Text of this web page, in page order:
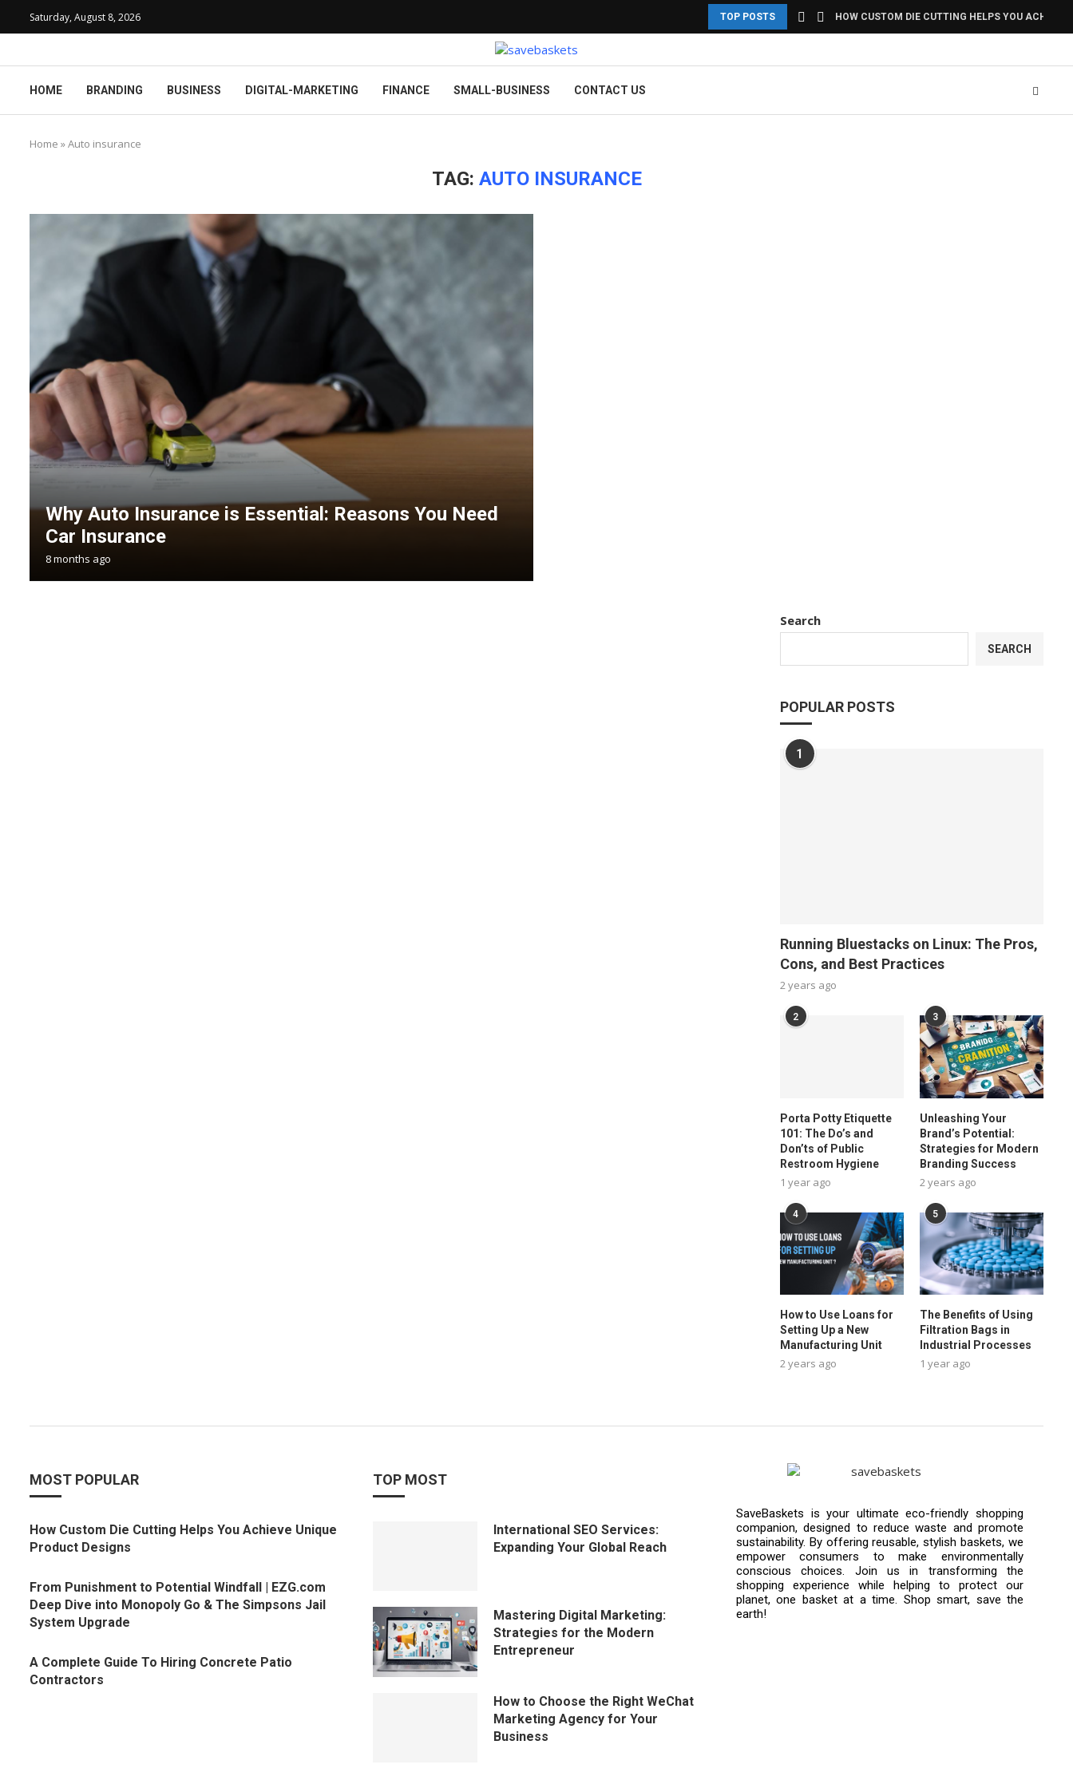
Saturday, August 8, 2026 TOP POSTS HOW CUSTOM DIE CUTTING HELPS YOU ACHIEVE
HOME BRANDING BUSINESS DIGITAL-MARKETING FINANCE SMALL-BUSINESS CONTACT US
Home »Auto insurance
TAG: AUTO INSURANCE
Why Auto Insurance is Essential: Reasons You Need
Car Insurance
8 months ago
Search
SEARCH
POPULAR POSTS
1
Running Bluestacks on Linux: The Pros,
Cons, and Best Practices
2 years ago
2
Porta Potty Etiquette
101: The Do’s and
Don’ts of Public
Restroom Hygiene
1 year ago
3
Unleashing Your
Brand’s Potential:
Strategies for Modern
Branding Success
2 years ago
4
How to Use Loans for
Setting Up a New
Manufacturing Unit
2 years ago
5
The Benefits of Using
Filtration Bags in
Industrial Processes
1 year ago
MOST POPULAR
How Custom Die Cutting Helps You Achieve Unique
Product Designs
From Punishment to Potential Windfall | EZG.com
Deep Dive into Monopoly Go & The Simpsons Jail
System Upgrade
A Complete Guide To Hiring Concrete Patio
Contractors
TOP MOST
International SEO Services:
Expanding Your Global Reach
Mastering Digital Marketing:
Strategies for the Modern
Entrepreneur
How to Choose the Right WeChat
Marketing Agency for Your
Business
SaveBaskets is your ultimate eco-friendly shopping
companion, designed to reduce waste and promote
sustainability. By offering reusable, stylish baskets, we
empower consumers to make environmentally
conscious choices. Join us in transforming the
shopping experience while helping to protect our
planet, one basket at a time. Shop smart, save the
earth!